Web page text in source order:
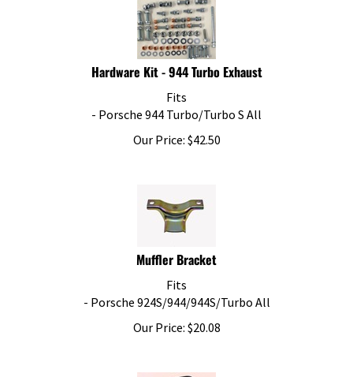
Hardware Kit - 944 Turbo Exhaust
Fits
- Porsche 944 Turbo/Turbo S All
Our Price:
$ 42.50
Muffler Bracket
Fits
- Porsche 924S/944/944S/Turbo All
Our Price:
$ 20.08